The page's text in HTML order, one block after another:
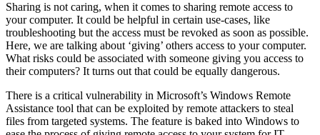
Sharing is not caring, when it comes to sharing remote access to
your computer. It could be helpful in certain use-cases, like
troubleshooting but the access must be revoked as soon as possible.
Here, we are talking about ‘giving’ others access to your computer.
What risks could be associated with someone giving you access to
their computers? It turns out that could be equally dangerous.
There is a critical vulnerability in Microsoft’s Windows Remote
Assistance tool that can be exploited by remote attackers to steal
files from targeted systems. The feature is baked into Windows to